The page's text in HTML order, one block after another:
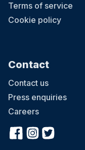
Terms of service
Cookie policy
Contact
Contact us
Press enquiries
Careers